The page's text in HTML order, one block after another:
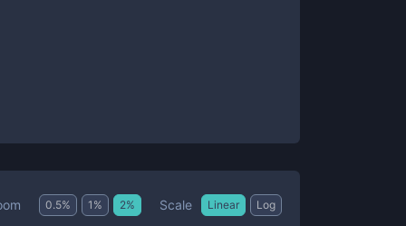
0.5% 1 % 2% Scale Linear Log